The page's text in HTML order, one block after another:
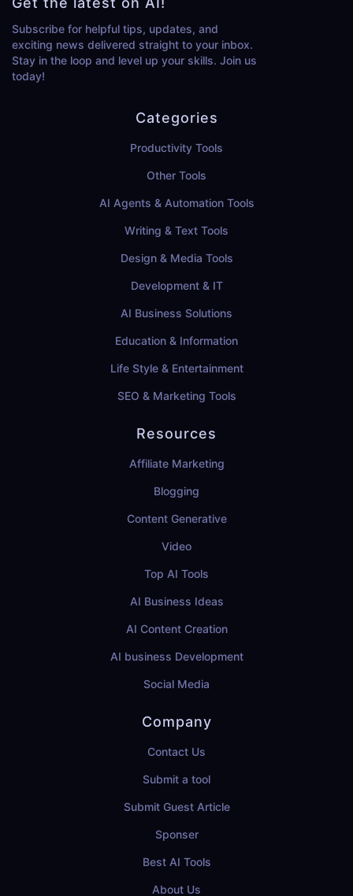
Subscribe for helpful tips, updates, and
exciting news delivered straight to your inbox.
Stay in the loop and level up your skills. Join us
today!
Categories
Productivity Tools
Other Tools
AI Agents & Automation Tools
Writing & Text Tools
Design & Media Tools
Development & IT
AI Business Solutions
Education & Information
Life Style & Entertainment
SEO & Marketing Tools
Resources
Affiliate Marketing
Blogging
Content Generative
Video
Top AI Tools
AI Business Ideas
AI Content Creation
AI business Development
Social Media
Company
Contact Us
Submit a tool
Submit Guest Article
Sponser
Best AI Tools
About Us